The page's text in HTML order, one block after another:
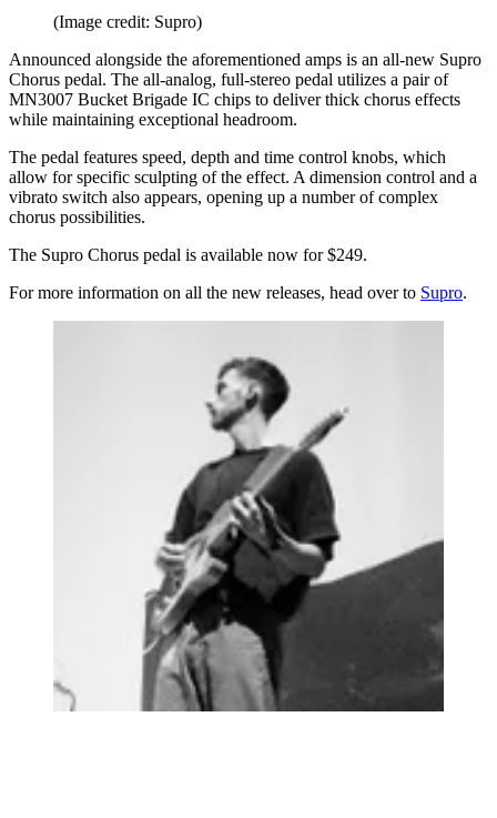
(Image credit: Supro)
Announced alongside the aforementioned amps is an all-new Supro
Chorus pedal. The all-analog, full-stereo pedal utilizes a pair of
MN3007 Bucket Brigade IC chips to deliver thick chorus effects
while maintaining exceptional headroom.
The pedal features speed, depth and time control knobs, which
allow for specific sculpting of the effect. A dimension control and a
vibrato switch also appears, opening up a number of complex
chorus possibilities.
The Supro Chorus pedal is available now for $249.
For more information on all the new releases, head over to Supro.